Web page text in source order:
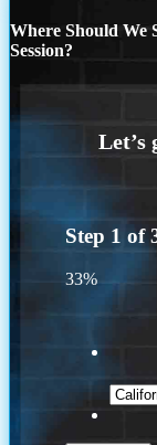
Where Should We
Session?
Step 1 of
33%